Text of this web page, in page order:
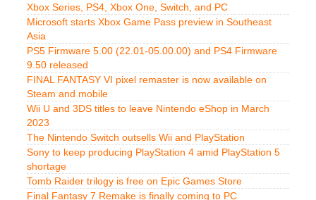
Xbox Series, PS4, Xbox One, Switch, and PC
Microsoft starts Xbox Game Pass preview in Southeast
Asia
PS5 Firmware 5.00 (22.01-05.00.00) and PS4 Firmware
9.50 released
FINAL FANTASY VI pixel remaster is now available on
Steam and mobile
Wii U and 3DS titles to leave Nintendo eShop in March
2023
The Nintendo Switch outsells Wii and PlayStation
Sony to keep producing PlayStation 4 amid PlayStation 5
shortage
Tomb Raider trilogy is free on Epic Games Store
Final Fantasy 7 Remake is finally coming to PC